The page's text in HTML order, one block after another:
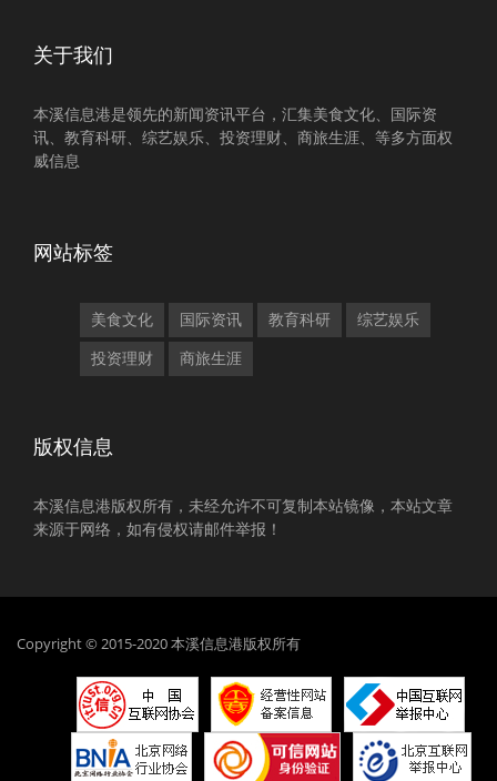
关于我们
本溪信息港是领先的新闻资讯平台，汇集美食文化、国际资
讯、教育科研、综艺娱乐、投资理财、商旅生涯、等多方面权
威信息
网站标签
美食文化 国际资讯 教育科研 综艺娱乐
投资理财 商旅生涯
版权信息
本溪信息港版权所有，未经允许不可复制本站镜像，本站文章
来源于网络，如有侵权请邮件举报！
Copyright © 2015-2020 本溪信息港版权所有